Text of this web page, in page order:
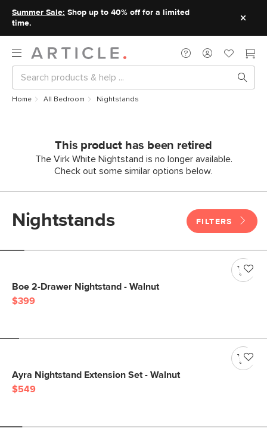
Summer Sale: Shop up to 40% off for a limited
time.
Home All Bedroom Nightstands
This product has been retired
The Virk White Nightstand is no longer available.
Check out some similar options below.
Nightstands FILTERS
Boe 2-Drawer Nightstand - Walnut
$399
Ayra Nightstand Extension Set - Walnut
$549